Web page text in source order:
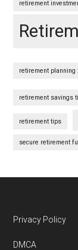
retirement
retirement planning
retirement savings
retirement tips
secure retirement
Footer
Privacy Policy
DMCA